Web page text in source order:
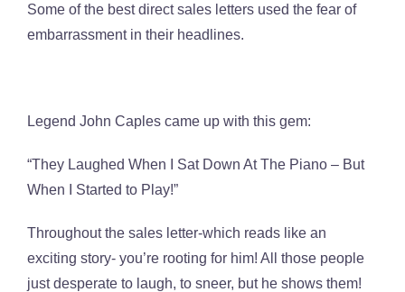
Some of the best direct sales letters used the fear of
embarrassment in their headlines.
Legend John Caples came up with this gem:
“They Laughed When I Sat Down At The Piano – But
When I Started to Play!”
Throughout the sales letter-which reads like an
exciting story- you’re rooting for him! All those people
just desperate to laugh, to sneer, but he shows them!